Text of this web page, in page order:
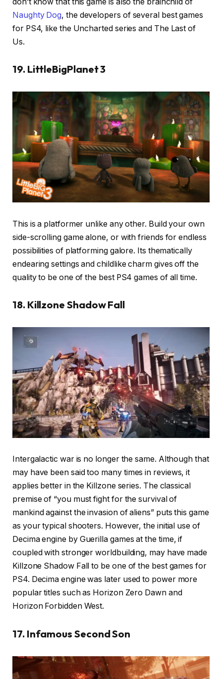
Naughty Dog, the developers of several best games
for PS4, like the Uncharted series and The Last of
Us.
19. LittleBigPlanet 3
This is a platformer unlike any other. Build your own
side-scrolling game alone, or with friends for endless
possibilities of platforming galore. Its thematically
endearing settings and childlike charm gives off the
quality to be one of the best PS4 games of all time.
18. Killzone Shadow Fall
Intergalactic war is no longer the same. Although that
may have been said too many times in reviews, it
applies better in the Killzone series. The classical
premise of “you must fight for the survival of
mankind against the invasion of aliens” puts this game
as your typical shooters. However, the initial use of
Decima engine by Guerilla games at the time, if
coupled with stronger worldbuilding, may have made
Killzone Shadow Fall to be one of the best games for
PS4. Decima engine was later used to power more
popular titles such as Horizon Zero Dawn and
Horizon Forbidden West.
17. Infamous Second Son